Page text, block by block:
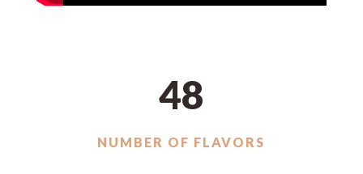
48
NUMBER OF FLAVORS